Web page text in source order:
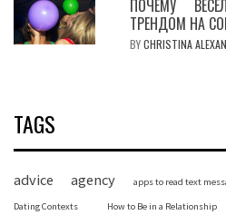
ПОЧЕМУ
ТРЕНДОМ НА
BYCHRISTINA
TAGS
advice agency apps to read text
Dating Contexts How to Be in a Relationship